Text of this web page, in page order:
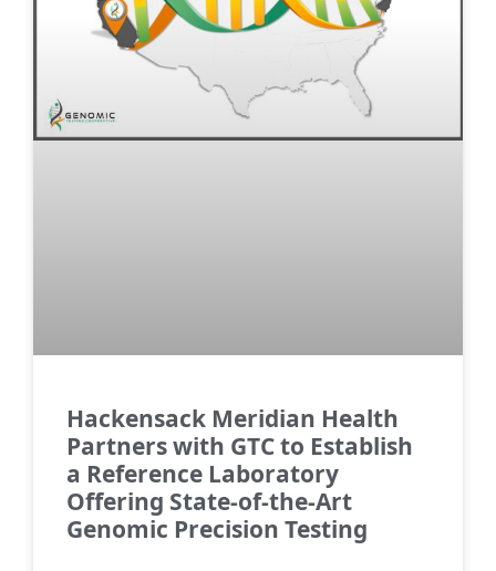
Hackensack Meridian Health
Partners with GTC to Establish
a Reference Laboratory
Offering State-of-the-Art
Genomic Precision Testing